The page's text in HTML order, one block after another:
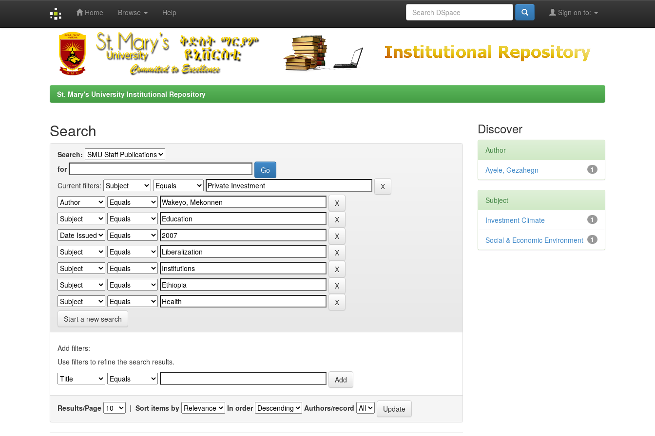
Home Browse Help Sign on to:
St. Mary's University Institutional Repository
Search
Search:
for
Current filters:
Start a new search
Add filters:
Use filters to refine the search results.
Results/Page | Sort items by In order Authors/record
Discover
Author
1
Ayele, Gezahegn
Subject
1
Investment Climate
1
Social & Economic Environment